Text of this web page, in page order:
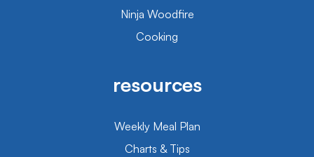
Ninja Woodfire
Cooking
resources
Weekly Meal Plan
Charts & Tips